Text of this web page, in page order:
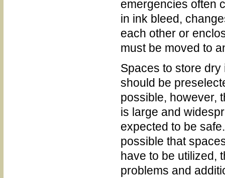
emergencies often
in ink bleed,
each other or
must be moved to
Spaces to store
should be
possible, however,
is large and
expected to be
possible that
have to be utilized,
problems and